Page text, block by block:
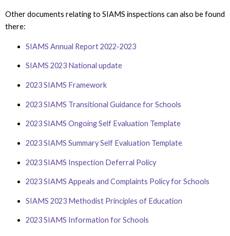
Other documents relating to SIAMS inspections can also be found
there:
SIAMS Annual Report 2022-2023
SIAMS 2023 National update
2023 SIAMS Framework
2023 SIAMS Transitional Guidance for Schools
2023 SIAMS Ongoing Self Evaluation Template
2023SIAMS Summary Self Evaluation Template
2023 SIAMS Inspection Deferral Policy
2023 SIAMS Appeals and Complaints Policy for Schools
SIAMS 2023 Methodist Principles of Education
2023SIAMS Information for Schools